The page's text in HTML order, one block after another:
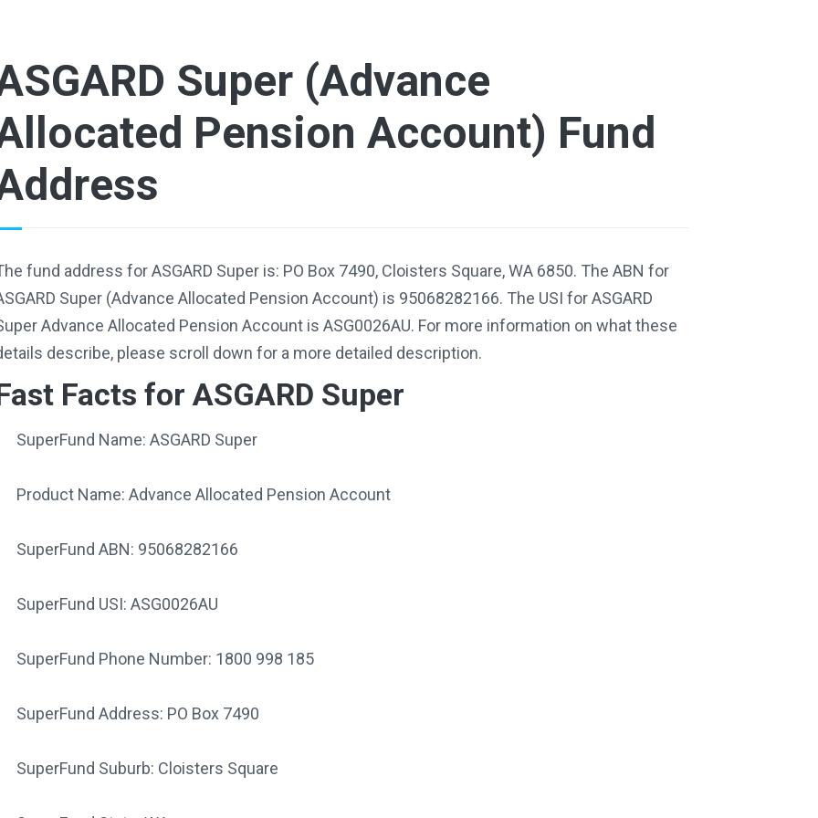
Super (Advance
Pension Account) Fund
fund address for ASGARD Super is: PO Box 7490, Cloisters Square, WA 6850. The ABN for
Super (Advance Allocated Pension Account) is 95068282166. The USI for ASGARD
Advance Allocated Pension Account is ASG0026AU. For more information on what these
describe, please scroll down for a more detailed description.
Facts for ASGARD Super
SuperFund Name: ASGARD Super
Product Name: Advance Allocated Pension Account
SuperFund ABN: 95068282166
SuperFund USI: ASG0026AU
SuperFund Phone Number: 1800 998 185
SuperFund Address: PO Box 7490
SuperFund Suburb: Cloisters Square